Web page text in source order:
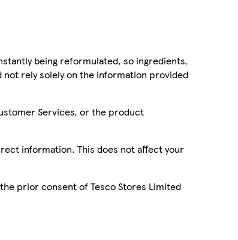
being reformulated, so ingredients,
not rely solely on the information provided
Services, or the product
information. This does not affect your
prior consent of Tesco Stores Limited